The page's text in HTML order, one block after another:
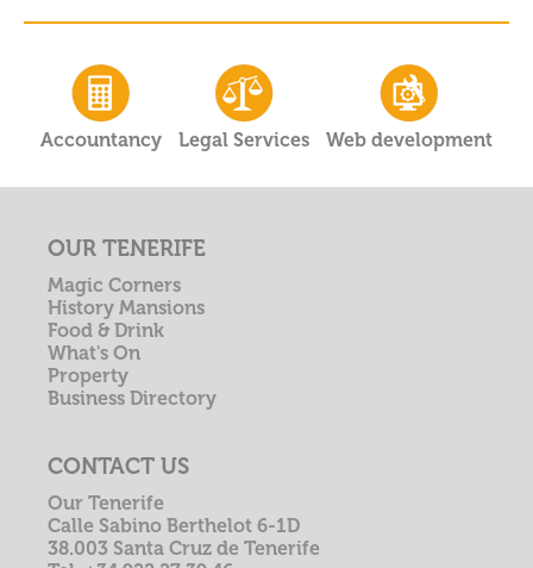
Accountancy Legal Services Web development
OUR TENERIFE
Magic Corners
History Mansions
Food & Drink
What's On
Property
Business Directory
CONTACT US
Our Tenerife
Calle Sabino Berthelot 6-1D
38.003 Santa Cruz de Tenerife